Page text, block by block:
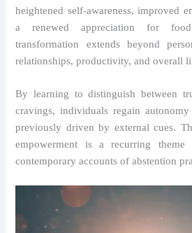
heightened self-awareness, improved
a renewed appreciation for
transformation extends beyond
relationships, productivity, and overall
By learning to distinguish between
cravings, individuals regain
previously driven by external cues.
empowerment is a recurring
contemporary accounts of abstention